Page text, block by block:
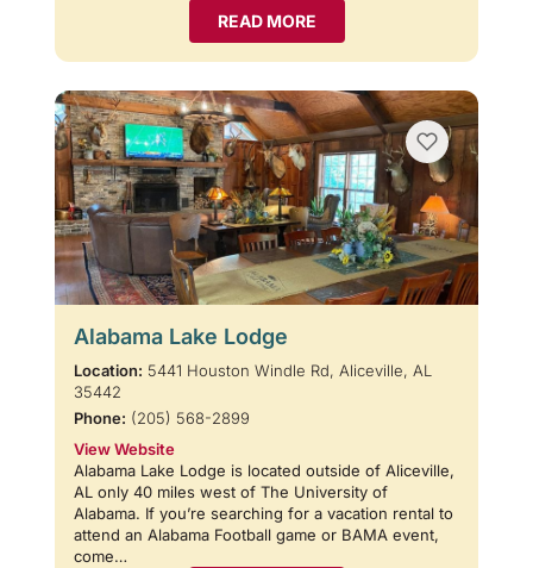
READ MORE
Alabama Lake Lodge
Location: 5441 Houston Windle Rd, Aliceville, AL
35442
Phone: (205) 568-2899
View Website
Alabama Lake Lodge is located outside of Aliceville,
AL only 40 miles west of The University of
Alabama. If you’re searching for a vacation rental to
attend an Alabama Football game or BAMA event,
come…